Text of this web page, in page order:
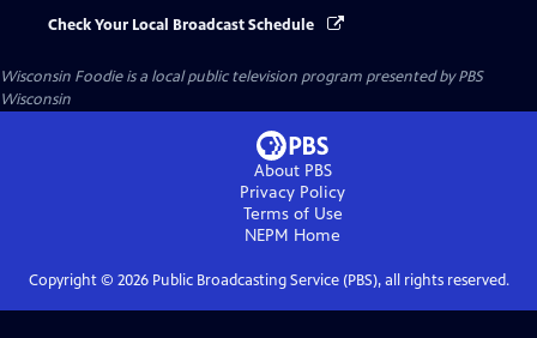
Check Your Local Broadcast Schedule
Wisconsin Foodieis a local public television program presented byPBS
Wisconsin
About PBS
Privacy Policy
Terms of Use
NEPM Home
Copyright © 2026Public Broadcasting Service (PBS), all rights reserved.